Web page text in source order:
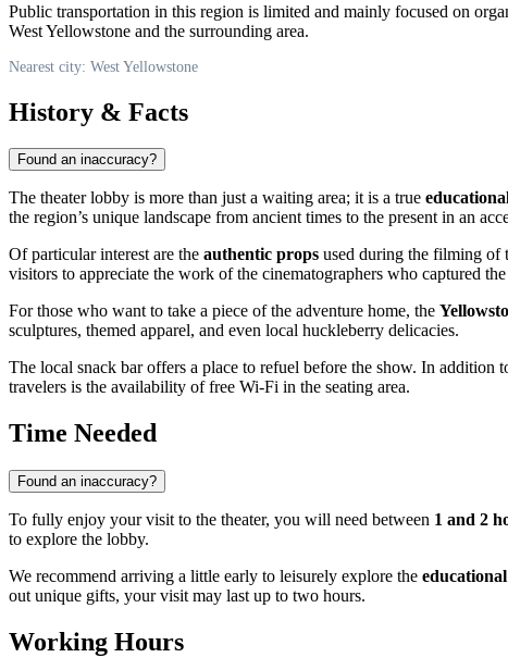
Public transportation in this region is limited and mainly focused on
West Yellowstone and the surrounding area.
Nearest city: West Yellowstone
History & Facts
Found an inaccuracy?
The theater lobby is more than just a waiting area; it is a true
the region’s unique landscape from ancient times to the present in an
Of particular interest are the authentic props used during the filming of
visitors to appreciate the work of the cinematographers who captured
For those who want to take a piece of the adventure home, the
sculptures, themed apparel, and even local huckleberry delicacies.
The local snack bar offers a place to refuel before the show. In addition
travelers is the availability of free Wi-Fi in the seating area.
Time Needed
Found an inaccuracy?
To fully enjoy your visit to the theater, you will need between 1 and 2
to explore the lobby.
We recommend arriving a little early to leisurely explore the
out unique gifts, your visit may last up to two hours.
Working Hours